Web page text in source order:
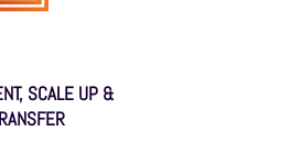
SCALE UP &